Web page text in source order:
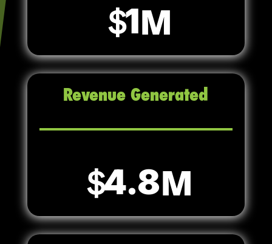
1
Revenue Generated
4.8